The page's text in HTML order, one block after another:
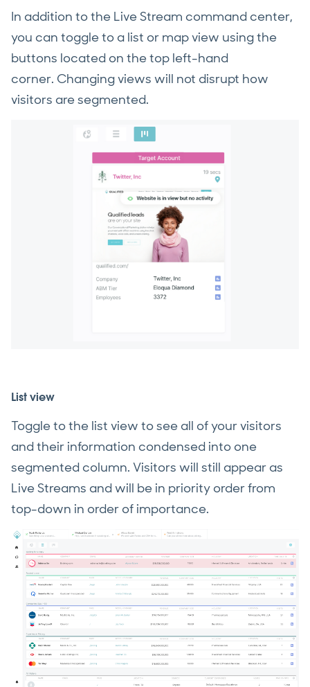
In addition to the Live Stream command center,
you can toggle to a list or map view using the
buttons located on the top left-hand
corner. Changing views will not disrupt how
visitors are segmented.
List view
Toggle to the list view to see all of your visitors
and their information condensed into one
segmented column. Visitors will still appear as
Live Streams and will be in priority order from
top-down in order of importance.